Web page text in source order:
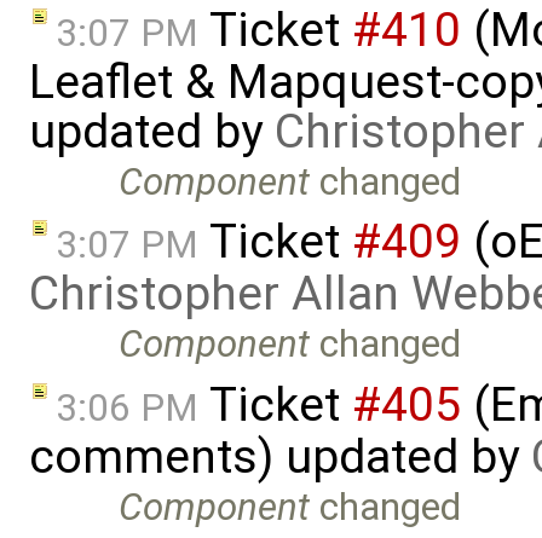
3:07 PM Ticket #410
Leaflet & Mapquest-
updated by Christopher
Component changed
3:07 PM Ticket #409
Christopher Allan
Component changed
3:06 PM Ticket #405
comments) updated by
Component changed